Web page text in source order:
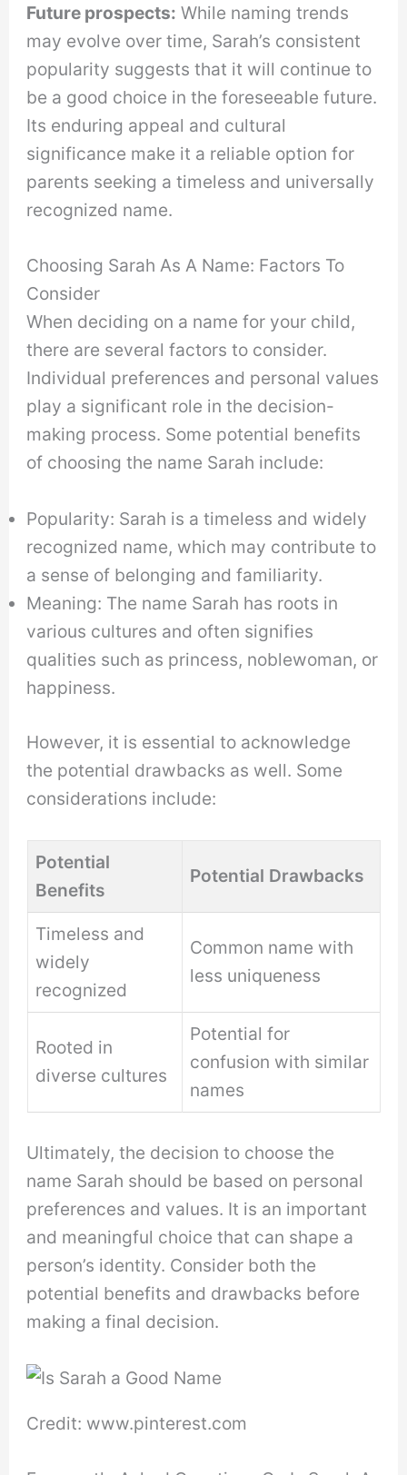
Future prospects: While naming trends
may evolve over time, Sarah’s consistent
popularity suggests that it will continue to
be a good choice in the foreseeable future.
Its enduring appeal and cultural
significance make it a reliable option for
parents seeking a timeless and universally
recognized name.
Choosing Sarah As A Name: Factors To
Consider
When deciding on a name for your child,
there are several factors to consider.
Individual preferences and personal values
play a significant role in the decision-
making process. Some potential benefits
of choosing the name Sarah include:
Popularity: Sarah is a timeless and widely
recognized name, which may contribute to
a sense of belonging and familiarity.
Meaning: The name Sarah has roots in
various cultures and often signifies
qualities such as princess, noblewoman, or
happiness.
However, it is essential to acknowledge
the potential drawbacks as well. Some
considerations include:
Potential
Benefits
Potential Drawbacks
Timeless and
widely
recognized
Common name with
less uniqueness
Rooted in
diverse cultures
Potential for
confusion with similar
names
Ultimately, the decision to choose the
name Sarah should be based on personal
preferences and values. It is an important
and meaningful choice that can shape a
person’s identity. Consider both the
potential benefits and drawbacks before
making a final decision.
Credit: www.pinterest.com